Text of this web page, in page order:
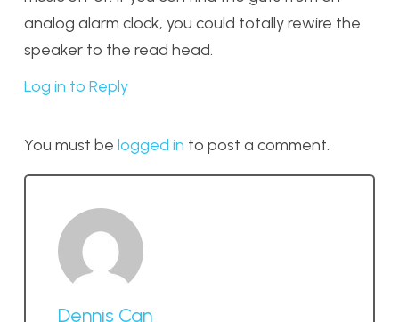
analog alarm clock, you could totally rewire the
speaker to the read head.
Log in to Reply
You must be logged in to post a comment.
Dennis Can